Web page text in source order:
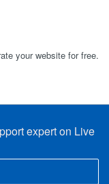
your website for free.
expert on Live